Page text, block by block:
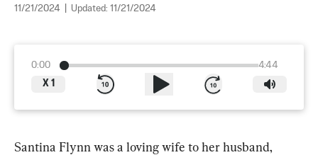
11/21/2024 Updated: 11/21/2024
0:00
4:44
X 1
Santina Flynn was a loving wife to her husband,